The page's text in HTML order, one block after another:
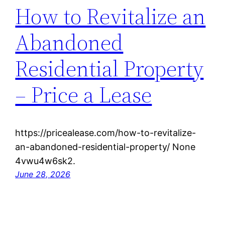
How to Revitalize an
Abandoned
Residential Property
– Price a Lease
https://pricealease.com/how-to-revitalize-
an-abandoned-residential-property/ None
4vwu4w6sk2.
June 28, 2026